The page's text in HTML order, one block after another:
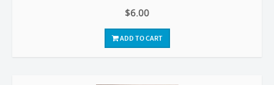
$6.00
ADD TO CART